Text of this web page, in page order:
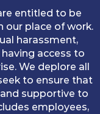
entitled to be
our place of work.
harassment,
access to
We deplore all
to ensure that
supportive to
employees,